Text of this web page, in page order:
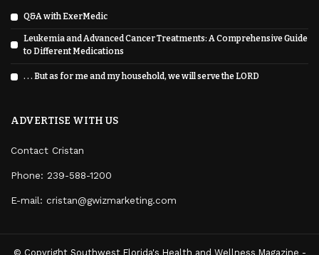
Q&A with ExerMedic
Leukemia and Advanced Cancer Treatments: A Comprehensive Guide
to Different Medications
. . . But as for me and my household, we will serve the LORD
ADVERTISE WITH US
Contact Cristan
Phone: 239-588-1200
E-mail: cristan@gwizmarketing.com
© Copyright Southwest Florida's Health and Wellness Magazine -